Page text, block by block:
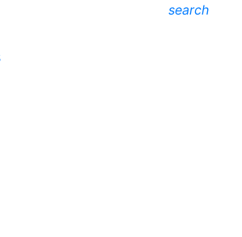
search